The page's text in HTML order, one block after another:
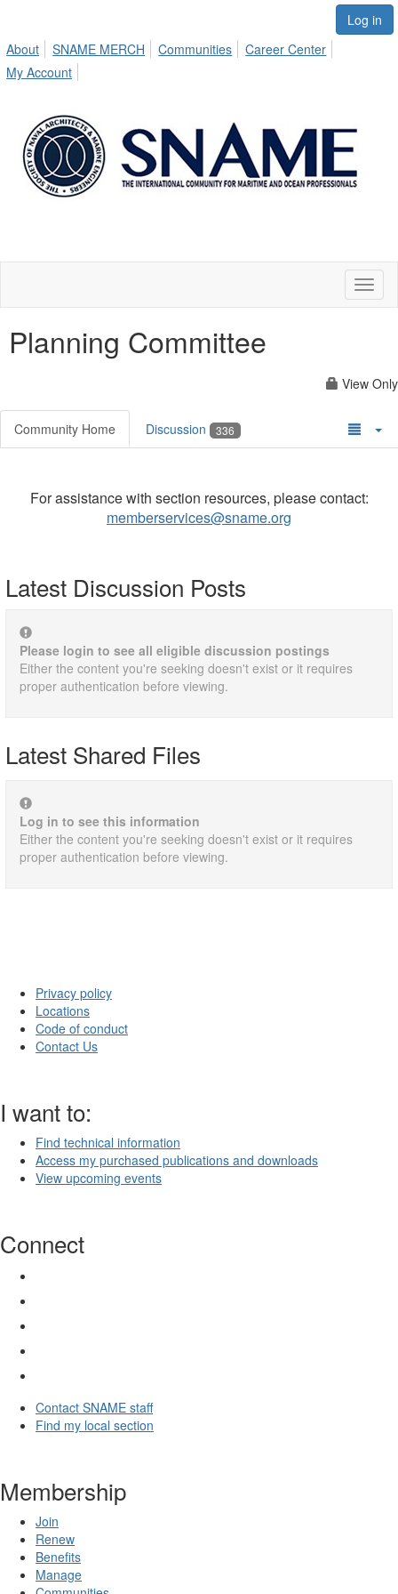
Log in
About
SNAME MERCH Communities
Career Center
My Account
Planning Committee
View Only
Community Home Discussion 336
For assistance with section resources, please contact:
memberservices@sname.org
Latest Discussion Posts
Please login to see all eligible discussion postings
Either the content you're seeking doesn't exist or it requires
proper authentication before viewing.
Latest Shared Files
Log in to see this information
Either the content you're seeking doesn't exist or it requires
proper authentication before viewing.
Privacy policy
Locations
Code of conduct
Contact Us
I want to:
Find technical information
Access my purchased publications and downloads
View upcoming events
Connect
Contact SNAME staff
Find my local section
Membership
Join
Renew
Benefits
Manage